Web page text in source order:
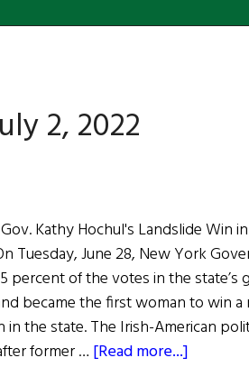
2, 2022
Kathy Hochul's Landslide Win
Tuesday, June 28, New York
percent of the votes in the state’s
became the first woman to win a
in the state. The Irish-American
former … [Read more...]